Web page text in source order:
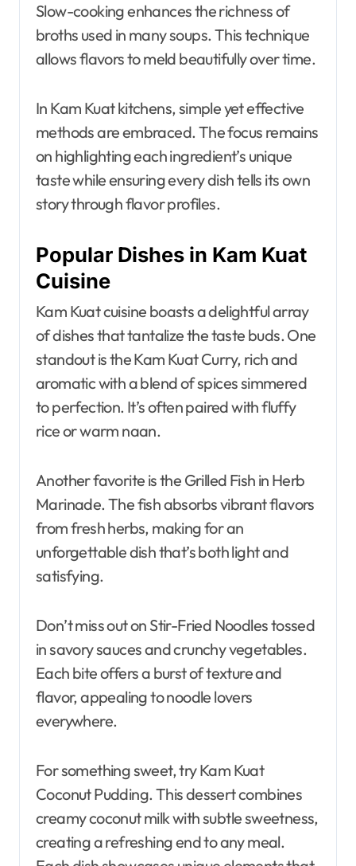
Slow-cooking enhances the richness of
broths used in many soups. This technique
allows flavors to meld beautifully over time.
In Kam Kuat kitchens, simple yet effective
methods are embraced. The focus remains
on highlighting each ingredient’s unique
taste while ensuring every dish tells its own
story through flavor profiles.
Popular Dishes in Kam Kuat
Cuisine
Kam Kuat cuisine boasts a delightful array
of dishes that tantalize the taste buds. One
standout is the Kam Kuat Curry, rich and
aromatic with a blend of spices simmered
to perfection. It’s often paired with fluffy
rice or warm naan.
Another favorite is the Grilled Fish in Herb
Marinade. The fish absorbs vibrant flavors
from fresh herbs, making for an
unforgettable dish that’s both light and
satisfying.
Don’t miss out on Stir-Fried Noodles tossed
in savory sauces and crunchy vegetables.
Each bite offers a burst of texture and
flavor, appealing to noodle lovers
everywhere.
For something sweet, try Kam Kuat
Coconut Pudding. This dessert combines
creamy coconut milk with subtle sweetness,
creating a refreshing end to any meal.